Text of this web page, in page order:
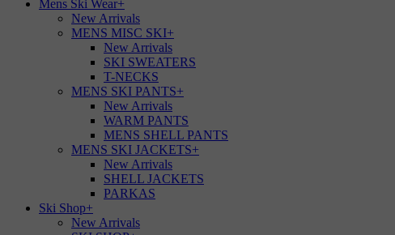
Mens Ski Wear+
New Arrivals
MENS MISC SKI+
New Arrivals
SKI SWEATERS
T-NECKS
MENS SKI PANTS+
New Arrivals
WARM PANTS
MENS SHELL PANTS
MENS SKI JACKETS+
New Arrivals
SHELL JACKETS
PARKAS
Ski Shop+
New Arrivals